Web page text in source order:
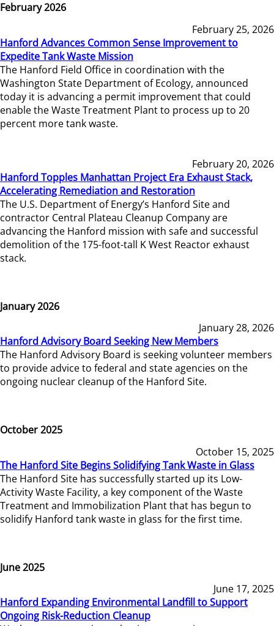
February 2026
February 25, 2026
Hanford Advances Common Sense Improvement to
Expedite Tank Waste Mission
The Hanford Field Office in coordination with the
Washington State Department of Ecology, announced
today it is advancing a permit improvement that could
enable the Waste Treatment Plant to process up to 20
percent more tank waste.
February 20, 2026
Hanford Topples Manhattan Project Era Exhaust Stack,
Accelerating Remediation and Restoration
The U.S. Department of Energy’s Hanford Site and
contractor Central Plateau Cleanup Company are
advancing the Hanford mission with safe and successful
demolition of the 175-foot-tall K West Reactor exhaust
stack.
January 2026
January 28, 2026
Hanford Advisory Board Seeking New Members
The Hanford Advisory Board is seeking volunteer members
to provide advice to federal and state agencies on the
ongoing nuclear cleanup of the Hanford Site.
October 2025
October 15, 2025
The Hanford Site Begins Solidifying Tank Waste in Glass
The Hanford Site has successfully started up its Low-
Activity Waste Facility, a key component of the Waste
Treatment and Immobilization Plant that has begun to
solidify Hanford tank waste in glass for the first time.
June 2025
June 17, 2025
Hanford Expanding Environmental Landfill to Support
Ongoing Risk-Reduction Cleanup